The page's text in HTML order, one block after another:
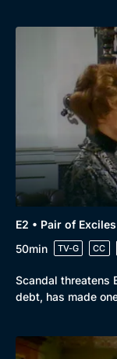
E2 • Pair of Exciles
50min
TV-G CC
Scandal threatens
debt, has made